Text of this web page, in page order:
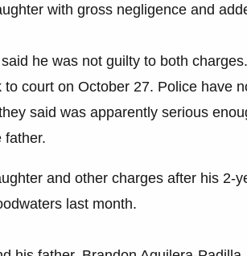
with gross negligence and
he was not guilty to both
court on October 27. Police have
said was apparently serious
father.
and other charges after his 2-
last month.